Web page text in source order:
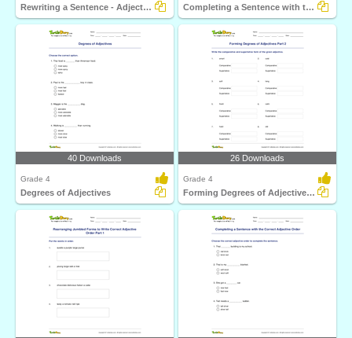
Rewriting a Sentence - Adjective Completing a Sentence with the Correct Degree of Adjective...
40 Downloads
Grade 4
Degrees of Adjectives
26 Downloads
Grade 4
Forming Degrees of Adjectives Part 2